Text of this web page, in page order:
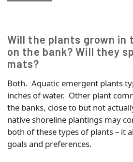
which contribute to algae
Provide habitat for frogs,
butterflies, and other
Reduce mowing and
Discourage nuisance
Will the plants grown in
on the bank? Will they
mats?
Both. Aquatic emergent plants
inches of water. Other plant
the banks, close to but not
native shoreline plantings may
both of these types of plants – it
goals and preferences.